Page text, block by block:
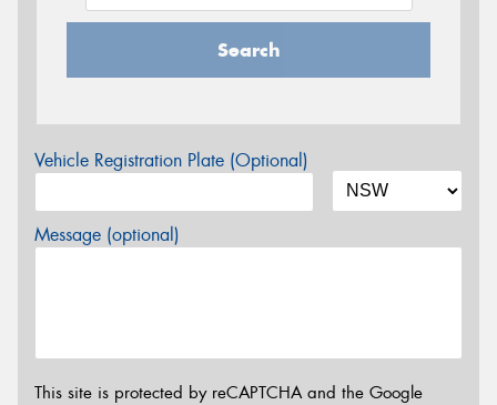
Search
Vehicle Registration Plate (Optional)
Message (optional)
This site is protected by reCAPTCHA and the Google